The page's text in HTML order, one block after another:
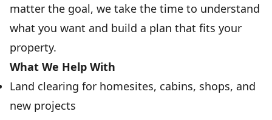
matter the goal, we take the time to understand
what you want and build a plan that fits your
property.
What We Help With
Land clearing for homesites, cabins, shops, and
new projects